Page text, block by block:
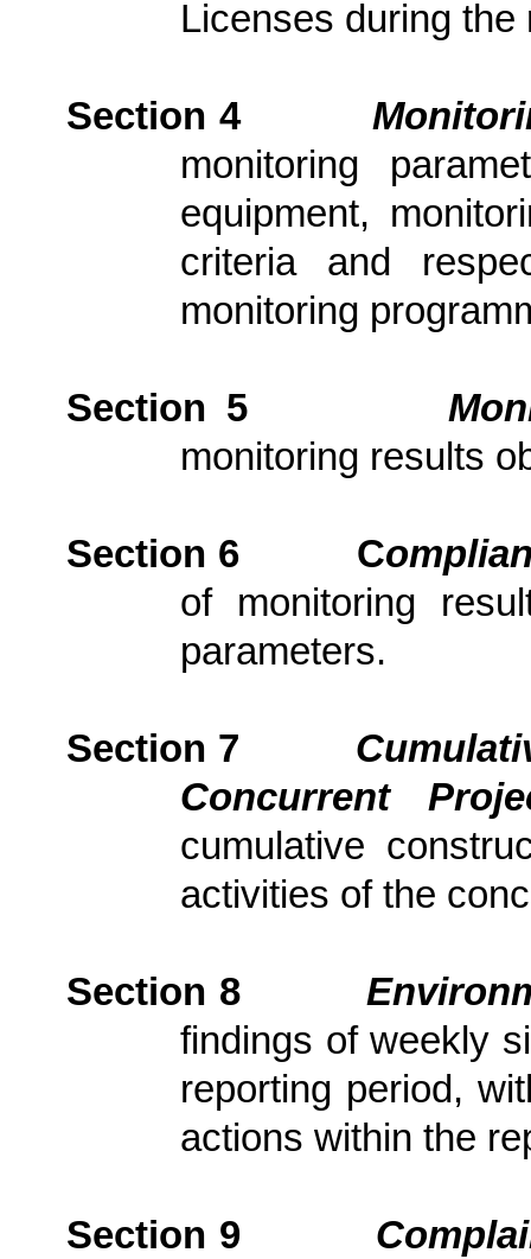
Licenses during the
Section 4
monitoring
equipment,
criteria and
monitoring
Section 5
monitoring results
Section 6 Com
of monitoring
parameters.
Section 7
Concurrent
cumulative
activities of the
Section 8
findings of weekly
reporting period,
actions within the
Section 9